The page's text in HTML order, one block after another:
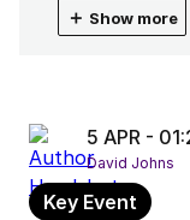
05 Apr 2025-
Take aways
05 Apr 2025
PM fires back
＋ Show more
5 APR -
David Johns
Key Event